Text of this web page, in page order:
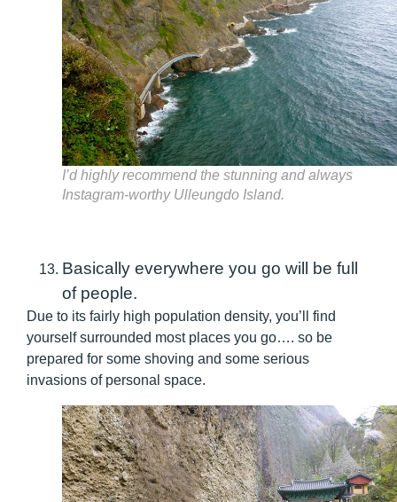
I’d highly recommend the stunning and always
Instagram-worthy Ulleungdo Island.
Basically everywhere you go will be full
of people.
Due to its fairly high population density, you’ll find
yourself surrounded most places you go…. so be
prepared for some shoving and some serious
invasions of personal space.